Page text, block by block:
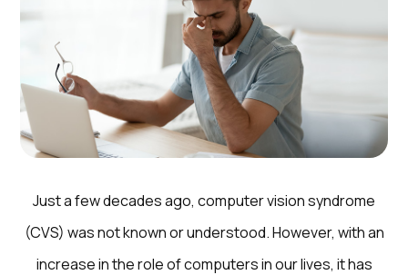
Just a few decades ago, computer vision syndrome
(CVS) was not known or understood. However, with an
increase in the role of computers in our lives, it has